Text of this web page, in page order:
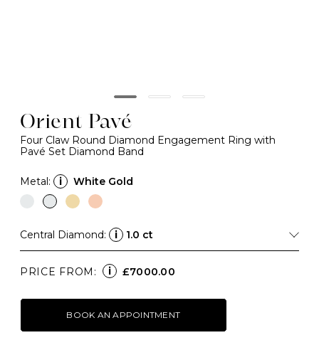
Orient Pavé
Four Claw Round Diamond Engagement Ring with
Pavé Set Diamond Band
Metal: i White Gold
Central Diamond: i 1.0 ct
PRICE FROM: i £7000.00
BOOK AN APPOINTMENT